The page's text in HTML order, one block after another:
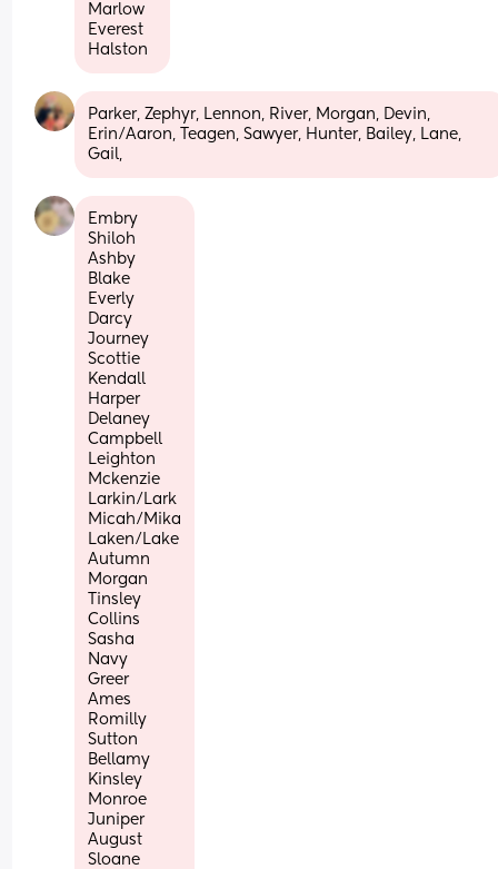
Marlow
Everest
Halston
Parker, Zephyr, Lennon, River, Morgan, Devin,
Erin/Aaron, Teagen, Sawyer, Hunter, Bailey, Lane,
Gail,
Embry
Shiloh
Ashby
Blake
Everly
Darcy
Journey
Scottie
Kendall
Harper
Delaney
Campbell
Leighton
Mckenzie
Larkin/Lark
Micah/Mika
Laken/Lake
Autumn
Morgan
Tinsley
Collins
Sasha
Navy
Greer
Ames
Romilly
Sutton
Bellamy
Kinsley
Monroe
Juniper
August
Sloane